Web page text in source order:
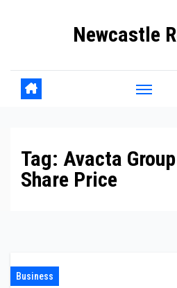
Newcastle
Tag: Avacta
Share Price
Business